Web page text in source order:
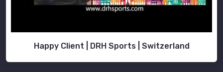
Happy Client | DRH Sports | Switzerland